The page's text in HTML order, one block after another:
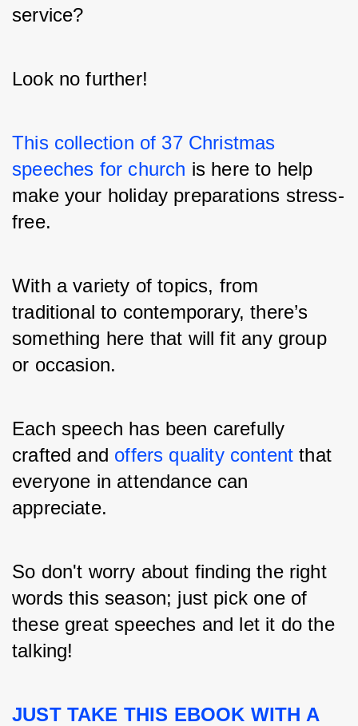
service?
Look no further!
This collection of 37 Christmas
speeches for church is here to help
make your holiday preparations stress-
free.
With a variety of topics, from
traditional to contemporary, there’s
something here that will fit any group
or occasion.
Each speech has been carefully
crafted and offers quality content that
everyone in attendance can
appreciate.
So don't worry about finding the right
words this season; just pick one of
these great speeches and let it do the
talking!
JUST TAKE THIS EBOOK WITH A